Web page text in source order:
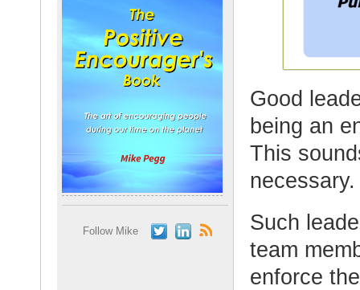
Follow Mike
Good
being an
This
necessary.
Such
team
enforce